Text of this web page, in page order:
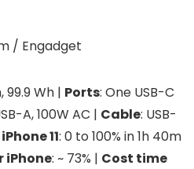
/ Engadget
99.9 Wh | Ports: One USB-C
A, 100W AC | Cable: USB-
11: 0 to 100% in 1h 40m
iPhone: ~ 73% | Cost time